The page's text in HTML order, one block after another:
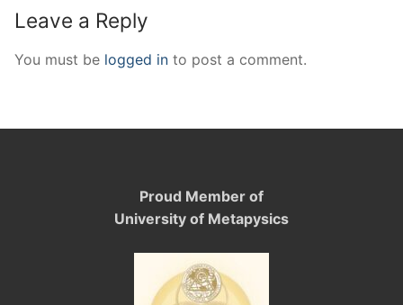
Leave a Reply
You must be logged in to post a comment.
Proud Member of
University of Metapysics